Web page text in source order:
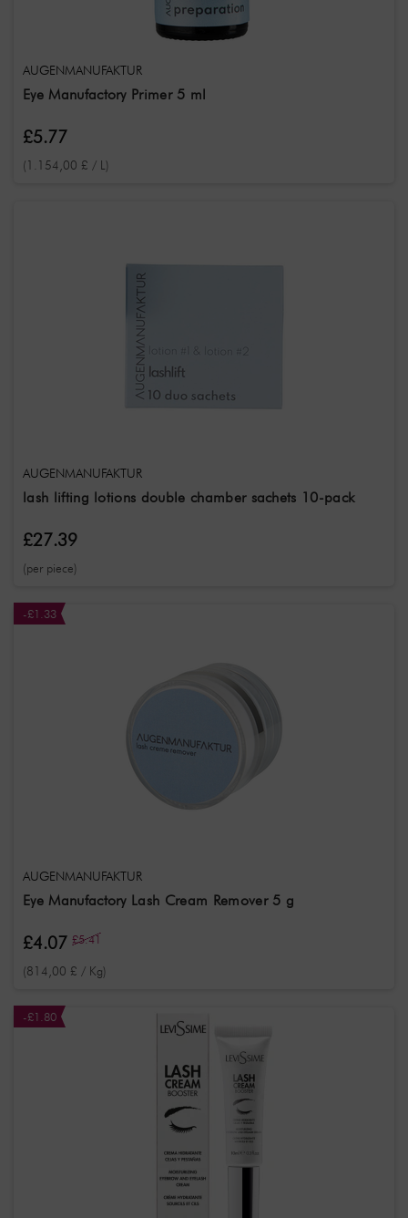
AUGENMANUFAKTUR
Eye Manufactory Primer 5 ml
£5.77
(1.154,00 £ / L)
AUGENMANUFAKTUR
lash lifting lotions double chamber sachets 10-pack
£27.39
(per piece)
-£1.33
AUGENMANUFAKTUR
Eye Manufactory Lash Cream Remover 5 g
£4.07 £5.41
(814,00 £ / Kg)
-£1.80